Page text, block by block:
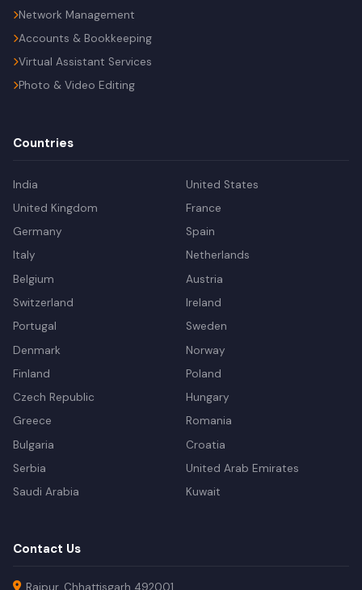
Network Management
Accounts & Bookkeeping
Virtual Assistant Services
Photo & Video Editing
Countries
India
United States
United Kingdom
France
Germany
Spain
Italy
Netherlands
Belgium
Austria
Switzerland
Ireland
Portugal
Sweden
Denmark
Norway
Finland
Poland
Czech Republic
Hungary
Greece
Romania
Bulgaria
Croatia
Serbia
United Arab Emirates
Saudi Arabia
Kuwait
Contact Us
Raipur, Chhattisgarh 492001